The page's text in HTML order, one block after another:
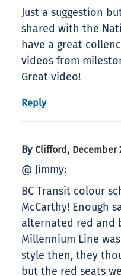
Just a suggestion
shared with the
have a great
videos from
Great video!
Reply
By Clifford , December
@ Jimmy:
BC Transit colour
McCarthy! Enough
alternated red and
Millennium Line
style then, they
but the red seats